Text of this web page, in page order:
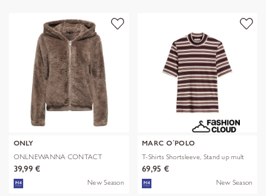
ONLY
ONLNEWANNA CONTACT
SHERPA JKT OTW N
39,99 €
New Season
MARC O´POLO
T-Shirts Shortsleeve, Stand up mult
69,95 €
New Season